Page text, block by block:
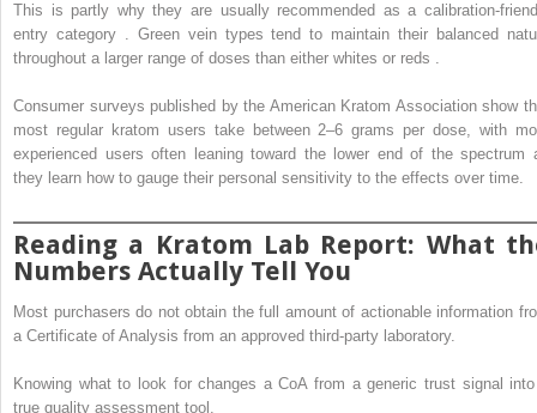
This is partly why they are usually recommended as a calibration-
entry category . Green vein types tend to maintain their balanced
throughout a larger range of doses than either whites or reds .
Consumer surveys published by the American Kratom Association show
most regular kratom users take between 2–6 grams per dose, with
experienced users often leaning toward the lower end of the spectrum
they learn how to gauge their personal sensitivity to the effects over time.
Reading a Kratom Lab Report: What
Numbers Actually Tell You
Most purchasers do not obtain the full amount of actionable information
a Certificate of Analysis from an approved third-party laboratory.
Knowing what to look for changes a CoA from a generic trust signal
true quality assessment tool.